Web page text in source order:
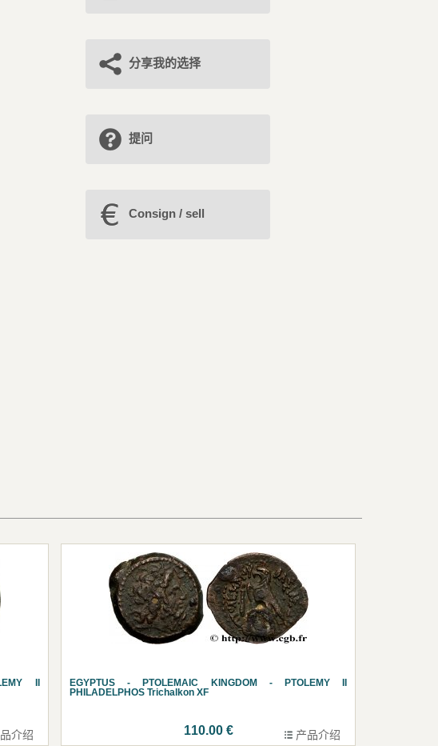
分享我的选择
提问
Consign / sell
II
介绍
EGYPTUS - PTOLEMAIC KINGDOM - PTOLEMY II
PHILADELPHOS Trichalkon XF
110.00 € 产品介绍